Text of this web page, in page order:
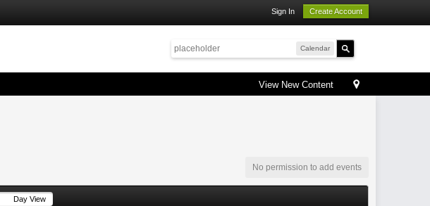
Sign In Create Account
Calendar
View New Content
No permission to add events
Day View